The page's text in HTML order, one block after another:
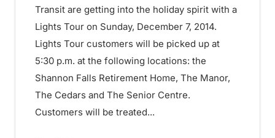
Transit are getting into the holiday spirit with a
Lights Tour on Sunday, December 7, 2014.
Lights Tour customers will be picked up at
5:30 p.m. at the following locations: the
Shannon Falls Retirement Home, The Manor,
The Cedars and The Senior Centre.
Customers will be treated...